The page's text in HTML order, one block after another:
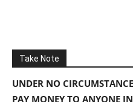
Take Note
UNDER NO
PAY MONEY TO ANYONE